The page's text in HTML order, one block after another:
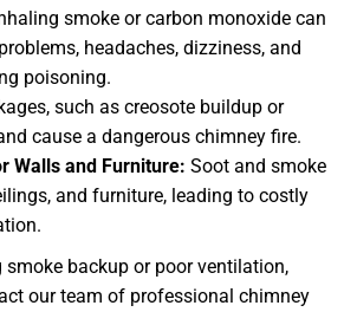
smoke or carbon monoxide can
headaches, dizziness, and
poisoning.
such as creosote buildup or
cause a dangerous chimney fire.
Walls and Furniture: Soot and smoke
and furniture, leading to costly
smoke backup or poor ventilation,
our team of professional chimney